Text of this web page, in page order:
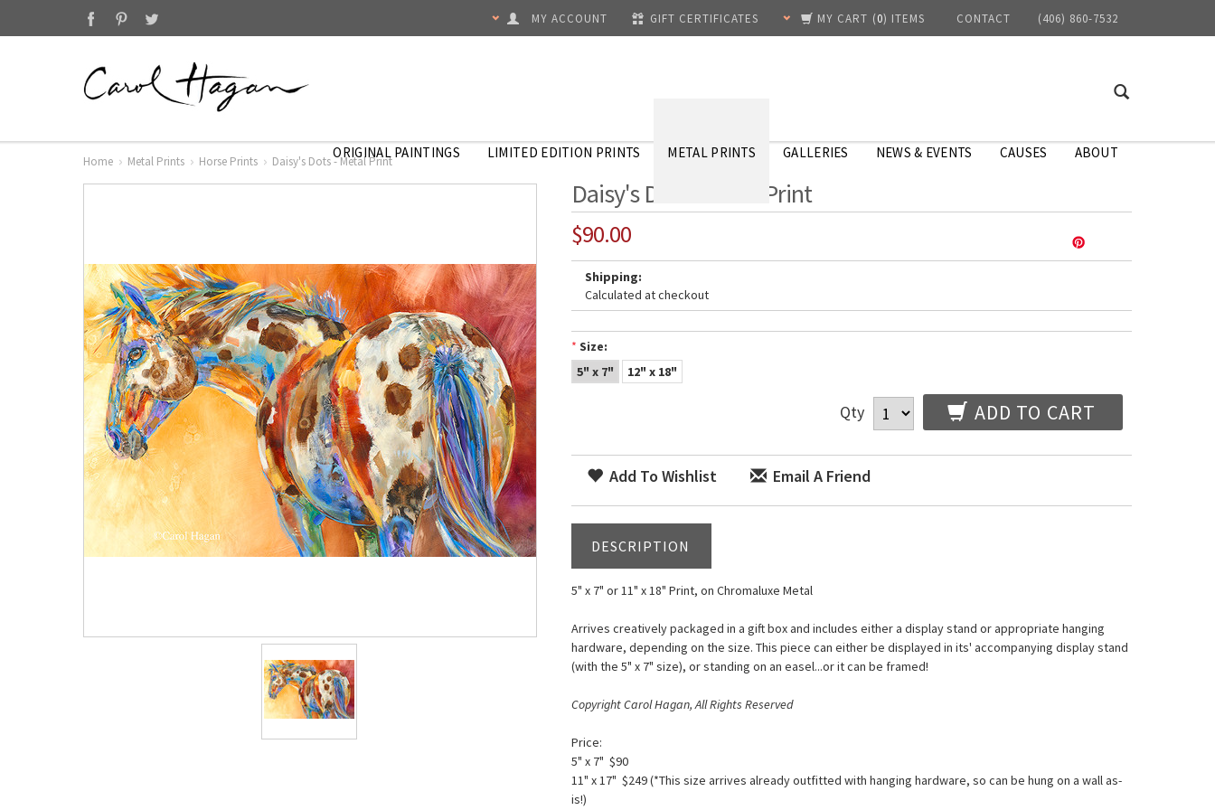
(406) 860-7532
CONTACT
MY CART (0) ITEMS
GIFT CERTIFICATES
MY ACCOUNT
ORIGINAL PAINTINGS LIMITED EDITION PRINTS METAL PRINTS GALLERIES NEWS & EVENTS CAUSES ABOUT
Home Metal Prints Horse Prints Daisy's Dots - Metal Print
Daisy's Dots - Metal Print
$90.00
Shipping:
Calculated at checkout
* Size:
5" x 7"
12" x 18"
Qty ADD TO CART
Add To Wishlist Email A Friend
DESCRIPTION
5" x 7" or 11" x 18" Print, on Chromaluxe Metal
Arrives creatively packaged in a gift box and includes either a display stand or appropriate hanging
hardware, depending on the size. This piece can either be displayed in its' accompanying display stand
(with the 5" x 7" size), or standing on an easel...or it can be framed!
Copyright Carol Hagan, All Rights Reserved
Price:
5" x 7" $90
11" x 17" $249 (*This size arrives already outfitted with hanging hardware, so can be hung on a wall as-
is!)